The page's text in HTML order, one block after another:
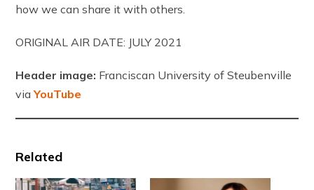
how we can share it with others.
ORIGINAL AIR DATE: JULY 2021
Header image: Franciscan University of Steubenville
viaYouTube
Related